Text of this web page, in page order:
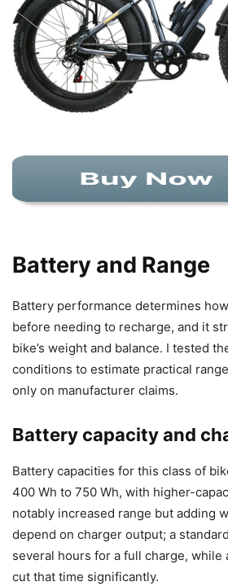
Battery and Range
Battery performance determines
before needing to recharge, and it
bike’s weight and balance. I tested
conditions to estimate practical
only on manufacturer claims.
Battery capacity and
Battery capacities for this class of
400 Wh to 750 Wh, with higher-
notably increased range but adding
depend on charger output; a
several hours for a full charge, while
cut that time significantly.